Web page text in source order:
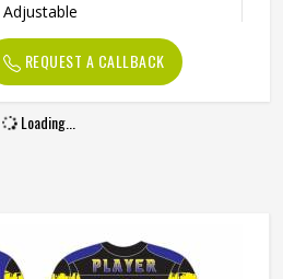
Adjustable
Gym Bag For Sports, Gym,
Party, Night Out, Travel
REQUEST A CALLBACK
Loading...